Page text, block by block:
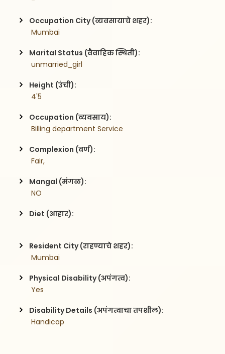
Occupation City (व्यवसायाचे शहर):
Mumbai
Marital Status (वैवाहिक स्थिती):
unmarried_girl
Height (उंची):
4'5
Occupation (व्यवसाय):
Billing department Service
Complexion (वर्ण):
Fair,
Mangal (मंगळ):
NO
Diet (आहार):
Resident City (राहण्याचे शहर):
Mumbai
Physical Disability (अपंगत्व):
Yes
Disability Details (अपंगत्वाचा तपशील):
Handicap